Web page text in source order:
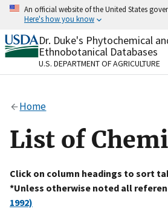
Skip
content
An official website of the United States
Here's how you know
Official websites use .gov
A.govwebsite belongs to an
organization in the United
Alock
to the .gov website. Share
on official, secure websites.
Dr. Duke's Phytochemical
Ethnobotanical Databases
U.S. DEPARTMENT OF AGRICULTURE
Home
List of
Click on column headings to sort
*Unless otherwise noted all
1992)